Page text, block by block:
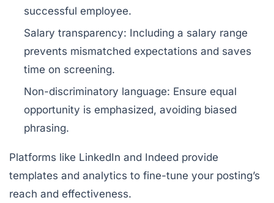
successful employee.
Salary transparency: Including a salary range
prevents mismatched expectations and saves
time on screening.
Non-discriminatory language: Ensure equal
opportunity is emphasized, avoiding biased
phrasing.
Platforms like LinkedIn and Indeed provide
templates and analytics to fine-tune your posting’s
reach and effectiveness.